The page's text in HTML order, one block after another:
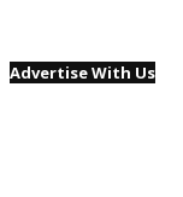
Advertise With Us